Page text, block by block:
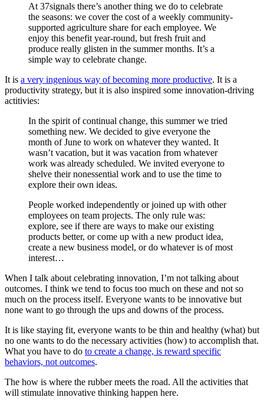
At 37signals there’s another thing we do to celebrate
the seasons: we cover the cost of a weekly community-
supported agriculture share for each employee. We
enjoy this benefit year-round, but fresh fruit and
produce really glisten in the summer months. It’s a
simple way to celebrate change.
It is a very ingenious way of becoming more productive. It is a
productivity strategy, but it is also inspired some innovation-driving
actitivies:
In the spirit of continual change, this summer we tried
something new. We decided to give everyone the
month of June to work on whatever they wanted. It
wasn’t vacation, but it was vacation from whatever
work was already scheduled. We invited everyone to
shelve their nonessential work and to use the time to
explore their own ideas.
People worked independently or joined up with other
employees on team projects. The only rule was:
explore, see if there are ways to make our existing
products better, or come up with a new product idea,
create a new business model, or do whatever is of most
interest…
When I talk about celebrating innovation, I’m not talking about
outcomes. I think we tend to focus too much on these and not so
much on the process itself. Everyone wants to be innovative but
none want to go through the ups and downs of the process.
It is like staying fit, everyone wants to be thin and healthy (what) but
no one wants to do the necessary activities (how) to accomplish that.
What you have to do to create a change, is reward specific
behaviors, not outcomes.
The how is where the rubber meets the road. All the activities that
will stimulate innovative thinking happen here.